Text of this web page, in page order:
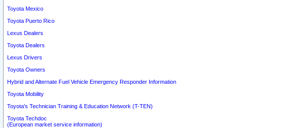
Toyota Mexico
Toyota Puerto Rico
Lexus Dealers
Toyota Dealers
Lexus Drivers
Toyota Owners
Hybrid and Alternate Fuel Vehicle Emergency Responder Information
Toyota Mobility
Toyota's Technician Training & Education Network (T-TEN)
Toyota Techdoc
(European market service information)